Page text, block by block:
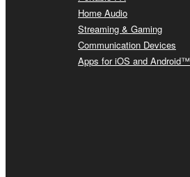
Home Audio
Streaming & Gaming
Communication Devices
Apps for iOS and Android™